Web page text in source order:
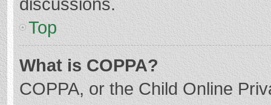
Top
What is COPPA?
COPPA, or the Child Online